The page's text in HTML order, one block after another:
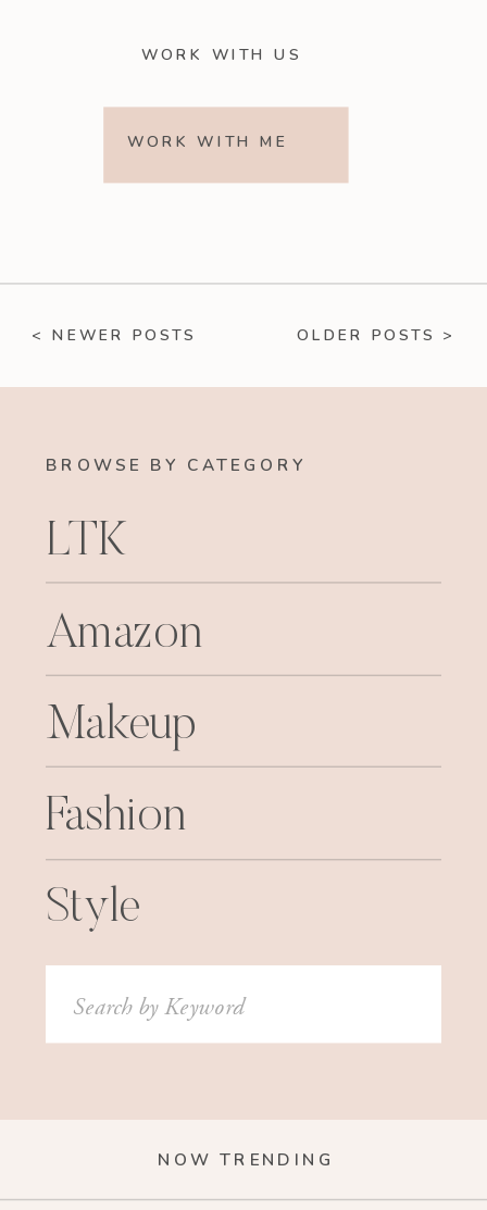
WORK WITH US
WORK WITH ME
OLDER POSTS >
< NEWER POSTS
BROWSE BY CATEGORY
LTK
Amazon
Fashion
Makeup
Style
Search
for:
NOW TRENDING